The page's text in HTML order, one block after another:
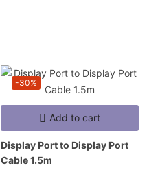
Add to cart
-30%
Display Port to Display Port
Cable 1.5m